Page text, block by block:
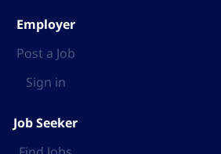
Employer
Post a Job
Sign in
Job Seeker